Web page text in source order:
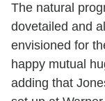
The natural
dovetailed and
envisioned for
happy mutual
adding that